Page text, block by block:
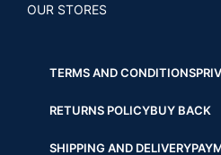
OUR STORES
TERMS AND CONDITIONS
RETURNS POLICYBUY BACK
SHIPPING AND DELIVERY